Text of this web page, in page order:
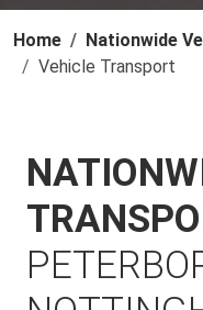
Home Nationwide
Vehicle Transport